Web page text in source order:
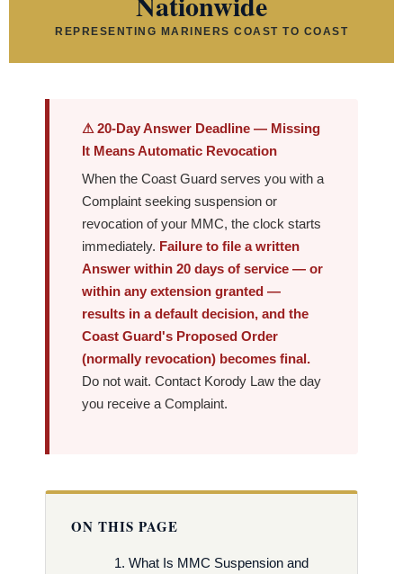
REPRESENTING MARINERS COAST TO COAST
⚠ 20-Day Answer Deadline — Missing
It Means Automatic Revocation
When the Coast Guard serves you with a
Complaint seeking suspension or
revocation of your MMC, the clock starts
immediately. Failure to file a written
Answer within 20 days of service — or
within any extension granted —
results in a default decision, and the
Coast Guard's Proposed Order
(normally revocation) becomes final.
Do not wait. Contact Korody Law the day
you receive a Complaint.
ON THIS PAGE
What Is MMC Suspension and